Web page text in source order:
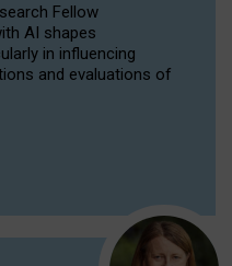
Fellow
AI shapes
in influencing
and evaluations of